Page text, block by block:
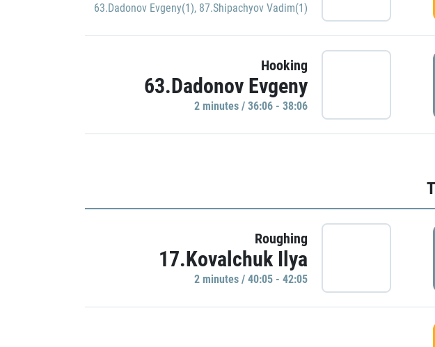
63.Dadonov Evgeny(1), 87.Shipachyov Vadim(1)
Hooking
63.Dadonov Evgeny
2 minutes / 36:06 - 38:06
Roughing
17.Kovalchuk Ilya
2 minutes / 40:05 - 42:05